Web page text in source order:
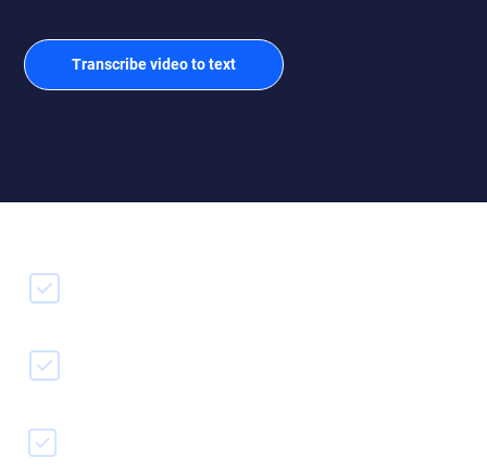
Transcribe video to text